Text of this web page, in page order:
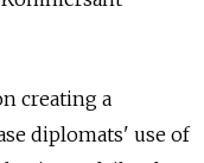
creating a
diplomats' use of